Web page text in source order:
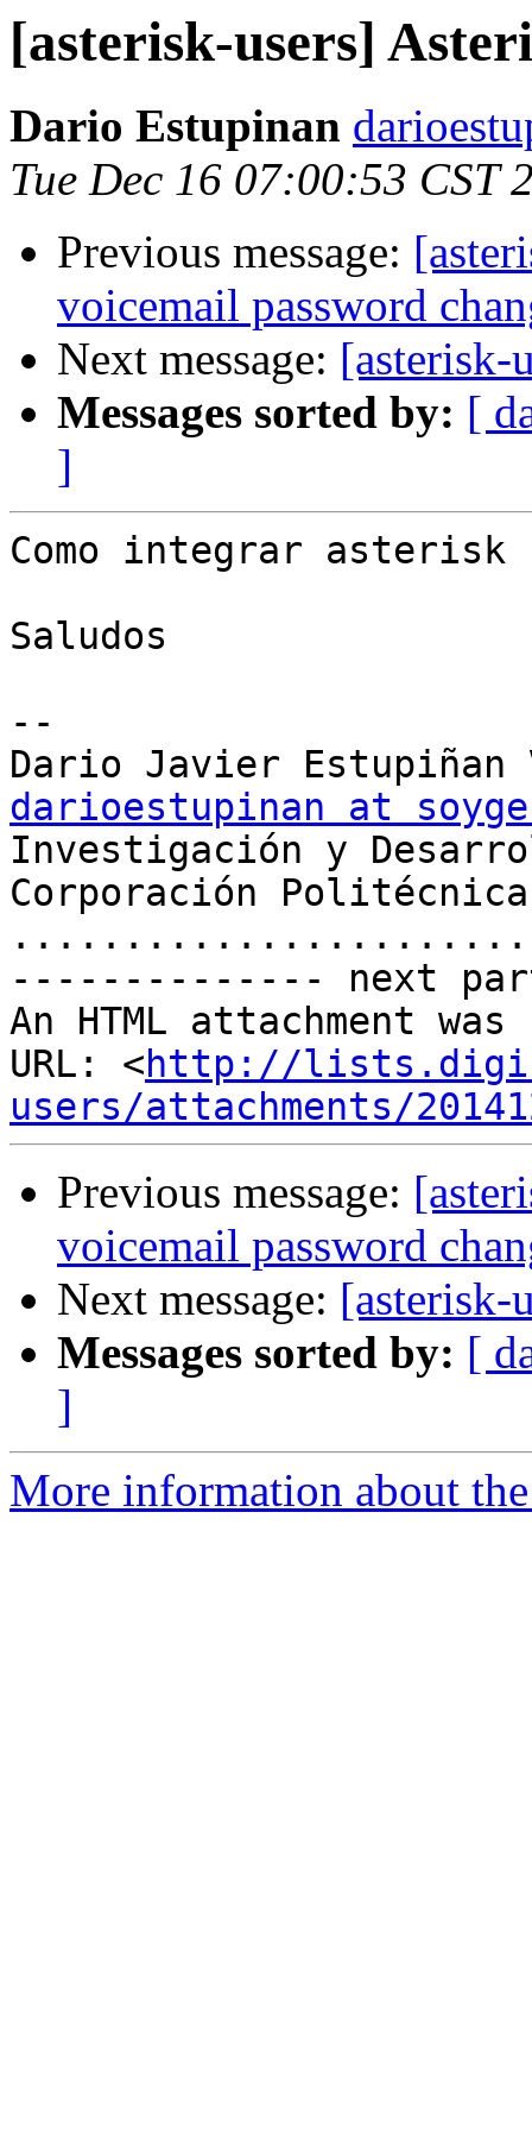
[asterisk-users]
Dario Estupinan
Tue Dec 16 07:00:53 CST
Previous message:
voicemail password
Next message: [asterisk-
Messages sorted by: [
]
Como integrar asterisk
Saludos
--
darioestupinan at
Investigación y
Corporación
-------------- next
An HTML attachment
URL: <http://
users/attachments/
Previous message:
voicemail password
Next message: [asterisk-
Messages sorted by: [
]
More information about